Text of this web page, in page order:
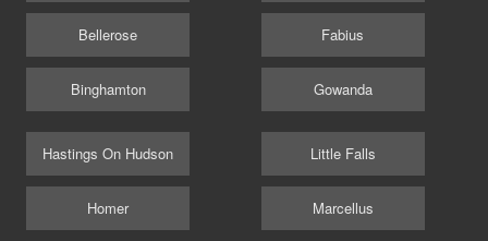
Bellerose
Binghamton
Fabius
Gowanda
Hastings On Hudson
Homer
Little Falls
Marcellus